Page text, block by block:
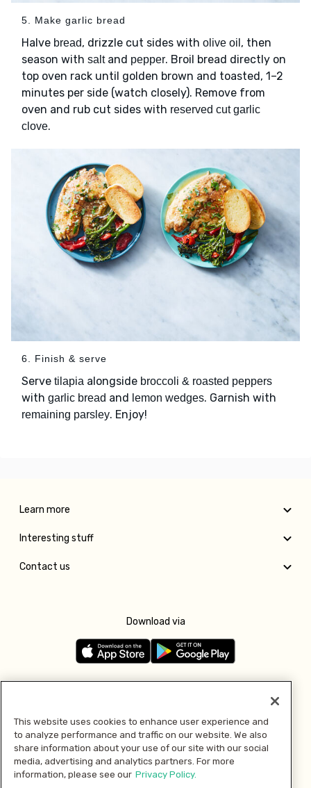
5. Make garlic bread
Halve bread, drizzle cut sides with olive oil , then
season with saltand pepper. Broil bread directly on
top oven rack until golden brown and toasted, 1–2
minutes per side (watch closely). Remove from
oven and rub cut sides with reserved cut garlic
clove.
6. Finish & serve
Serve tilapia alongside broccoli & roasted peppers
with garlic bread and lemon wedges. Garnish with
remaining parsley. Enjoy!
Learn more
Interesting stuff
Contact us
Download via
Pay with
This website uses cookies to enhance user experience and
to analyze performance and traffic on our website. We also
share information about your use of our site with our social
media, advertising and analytics partners. For more
information, please see our Privacy Policy.